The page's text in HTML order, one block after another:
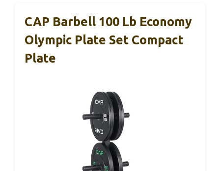
CAP Barbell 100 Lb Economy
Olympic Plate Set Compact
Plate